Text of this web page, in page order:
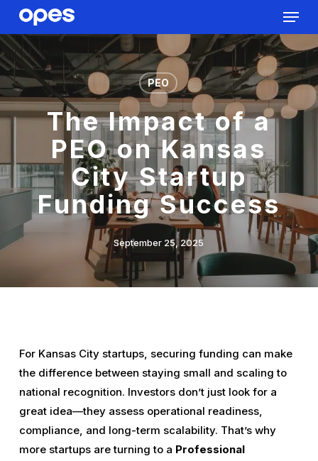
Skip
main
content
Menu
PEO
The Impact of a
PEO on Kansas
City Startup
Funding Success
September 25, 2025
For Kansas City startups, securing funding can make
the difference between staying small and scaling to
national recognition. Investors don’t just look for a
great idea—they assess operational readiness,
compliance, and long-term scalability. That’s why
more startups are turning to a Professional
Close
Menu